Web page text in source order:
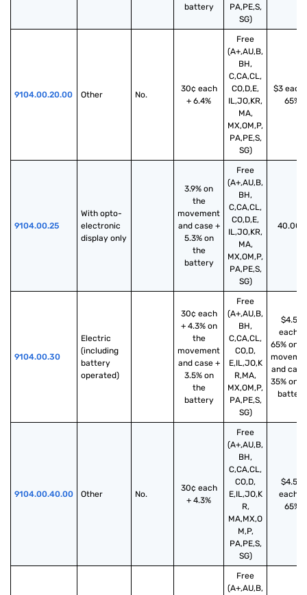
battery
PA,PE,S,
SG)
9104.00.20.00 Other No.
30¢ each
+ 6.4%
Free
(A+,AU,B,
BH,
C,CA,CL,
CO,D,E,
IL,JO,KR,
MA,
MX,OM,P,
PA,PE,S,
SG)
$3 each
65%
9104.00.25
With opto-
electronic
display only
3.9% on
the
movement
and case +
5.3% on
the
battery
Free
(A+,AU,B,
BH,
C,CA,CL,
CO,D,E,
IL,JO,KR,
MA,
MX,OM,P,
PA,PE,S,
SG)
40.00%
9104.00.30
Electric
(including
battery
operated)
30¢ each
+ 4.3% on
the
movement
and case +
3.5% on
the
battery
Free
(A+,AU,B,
BH,
C,CA,CL,
CO,D,
E,IL,JO,K
R,MA,
MX,OM,P,
PA,PE,S,
SG)
$4.50
each +
65% on
and case
35% on
battery
9104.00.40.00 Other No.
30¢ each
+ 4.3%
Free
(A+,AU,B,
BH,
C,CA,CL,
CO,D,
E,IL,JO,K
R,
MA,MX,O
M,P,
PA,PE,S,
SG)
$4.50
each +
65%
Free
(A+,AU,B,